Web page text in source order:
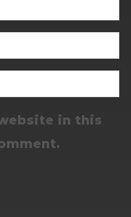
in this